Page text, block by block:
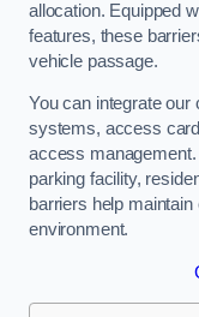
allocation. Equipped
features, these
vehicle passage.
You can integrate
systems, access
access
parking facility,
barriers help
environment.